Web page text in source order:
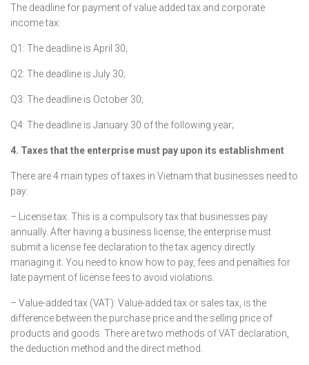
The deadline for payment of value added tax and corporate
income tax:
Q1: The deadline is April 30;
Q2: The deadline is July 30;
Q3: The deadline is October 30;
Q4: The deadline is January 30 of the following year;
4. Taxes that the enterprise must pay upon its establishment
There are 4 main types of taxes in Vietnam that businesses need to
pay:
– License tax: This is a compulsory tax that businesses pay
annually. After having a business license, the enterprise must
submit a license fee declaration to the tax agency directly
managing it. You need to know how to pay, fees and penalties for
late payment of license fees to avoid violations.
– Value-added tax (VAT): Value-added tax or sales tax, is the
difference between the purchase price and the selling price of
products and goods. There are two methods of VAT declaration,
the deduction method and the direct method.